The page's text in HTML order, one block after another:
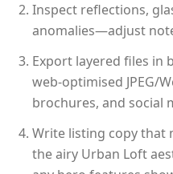
Inspect reflections,
anomalies—adjust
Export layered files in
web-optimised JPEG/
brochures, and social
Write listing copy that
the airy Urban Loft